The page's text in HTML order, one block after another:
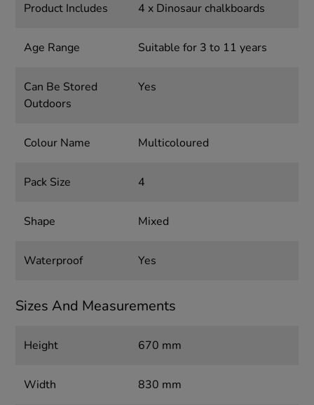
Product Includes 4 x Dinosaur chalkboards
Age Range Suitable for 3 to 11 years
Can Be Stored
Outdoors
Yes
Colour Name Multicoloured
Pack Size 4
Shape Mixed
Waterproof Yes
Sizes And Measurements
Height 670 mm
Width 830 mm